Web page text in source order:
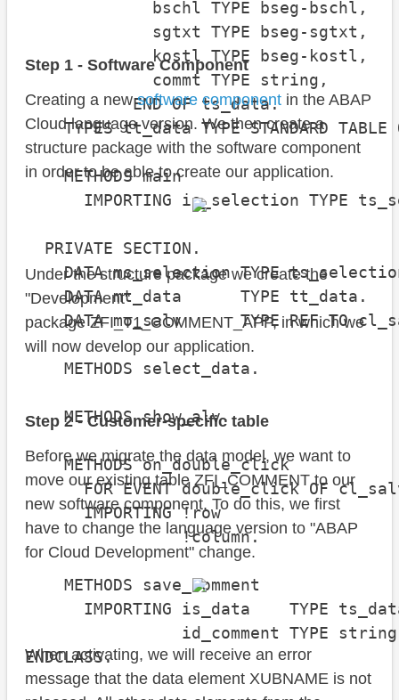
bschl TYPE bseg-bschl,
sgtxt TYPE bseg-sgtxt,
kostl TYPE bseg-kostl,
commt TYPE string,
END OF ts_data.
TYPES tt_data TYPE STANDARD TABLE
METHODS main
IMPORTING is_selection TYPE
PRIVATE SECTION.
DATA ms_selection TYPE
DATA mt_data      TYPE tt_data.
DATA mo_salv      TYPE REF TO
METHODS select_data.
METHODS show_alv.
METHODS on_double_click
FOR EVENT double_click OF
IMPORTING !row
!column.
METHODS save_comment
IMPORTING is_data    TYPE
id_comment TYPE
ENDCLASS.
Step 1 - Software Component
Creating a newsoftware component in the ABAP
Cloud language version. We then create a
structure package with the software component
in order to be able to create our application.
Under the structure package we create the
"Development"
package ZFI_T1_COMMENT_APP, in which we
will now develop our application.
Step 2 - Customer-specific table
Before we migrate the data model, we want to
move our existing table ZFI_COMMENT to our
new software component. To do this, we first
have to change the language version to "ABAP
for Cloud Development" change.
When activating, we will receive an error
message that the data element XUBNAME is not